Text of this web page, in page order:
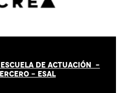
ESCUELA DE ACTUACIÓN -
- ESAL